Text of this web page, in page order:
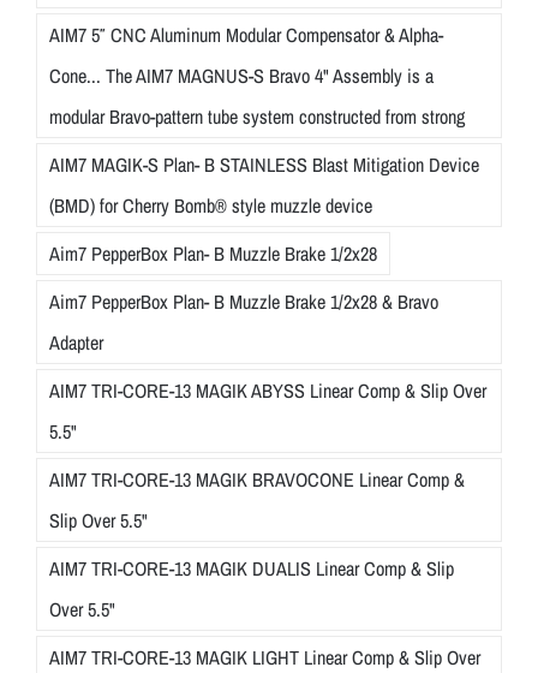
AIM7 5″ CNC Aluminum Modular Compensator & Alpha-
Cone... The AIM7 MAGNUS-S Bravo 4" Assembly is a
modular Bravo-pattern tube system constructed from strong
AIM7 MAGIK-S Plan- B STAINLESS Blast Mitigation Device
(BMD) for Cherry Bomb® style muzzle device
Aim7 PepperBox Plan- B Muzzle Brake 1/2x28
Aim7 PepperBox Plan- B Muzzle Brake 1/2x28 & Bravo
Adapter
AIM7 TRI-CORE-13 MAGIK ABYSS Linear Comp & Slip Over
5.5"
AIM7 TRI-CORE-13 MAGIK BRAVOCONE Linear Comp &
Slip Over 5.5"
AIM7 TRI-CORE-13 MAGIK DUALIS Linear Comp & Slip
Over 5.5"
AIM7 TRI-CORE-13 MAGIK LIGHT Linear Comp & Slip Over